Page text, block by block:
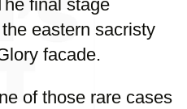
final stage
eastern sacristy
facade.
of those rare cases